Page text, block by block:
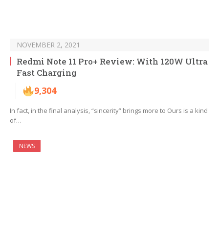
NOVEMBER 2, 2021
Redmi Note 11 Pro+ Review: With 120W Ultra
Fast Charging
9,304
In fact, in the final analysis, “sincerity” brings more to Ours is a kind
of…
NEWS